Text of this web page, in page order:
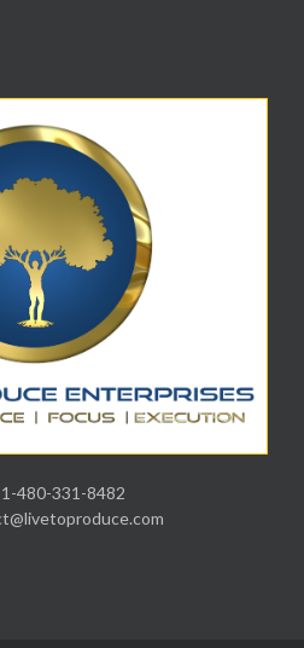
1-480-331-8482